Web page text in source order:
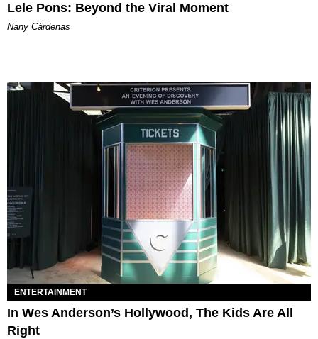
Lele Pons: Beyond the Viral Moment
Nany Cárdenas
ENTERTAINMENT
In Wes Anderson’s Hollywood, The Kids Are All
Right